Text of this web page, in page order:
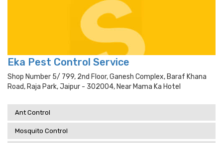
Eka Pest Control Service
Shop Number 5/ 799, 2nd Floor, Ganesh Complex, Baraf Khana
Road, Raja Park, Jaipur - 302004, Near Mama Ka Hotel
Ant Control
Mosquito Control